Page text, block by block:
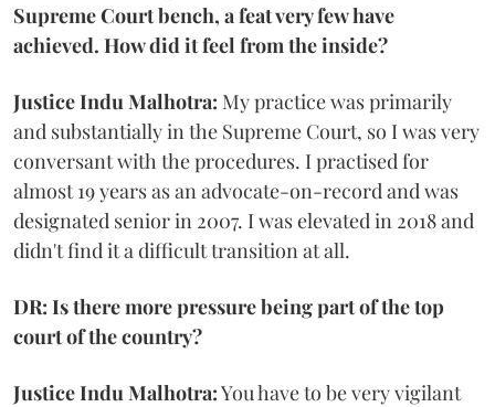
Supreme Court bench, a feat very few have
achieved. How did it feel from the inside?
Justice Indu Malhotra: My practice was primarily
and substantially in the Supreme Court, so I was very
conversant with the procedures. I practised for
almost 19 years as an advocate-on-record and was
designated senior in 2007. I was elevated in 2018 and
didn't find it a difficult transition at all.
DR: Is there more pressure being part of the top
court of the country?
Justice Indu Malhotra:You have to be very vigilant